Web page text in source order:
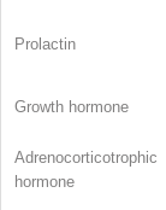
Prolactin
Growth hormone
Adrenocorticotrophic
hormone